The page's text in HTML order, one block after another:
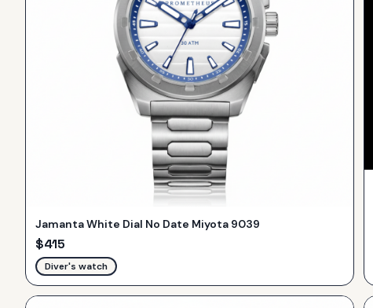
Jamanta White Dial No Date Miyota 9039
$415
Diver's watch